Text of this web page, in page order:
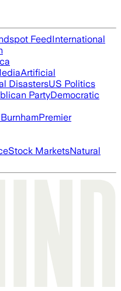
FeedInternational
Artificial
DisastersUS Politics
PartyDemocratic
Premier
Stock MarketsNatural